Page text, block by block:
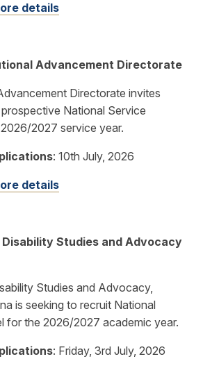
details
Advancement Directorate
Directorate invites
National Service
2027 service year.
: 10th July, 2026
details
Studies and Advocacy
Studies and Advocacy,
is seeking to recruit National
for the 2026/2027 academic year.
: Friday, 3rd July, 2026